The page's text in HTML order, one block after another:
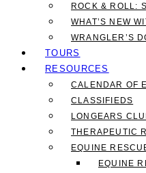
ROCK & ROLL:
WHAT’S NEW
WRANGLER’S
TOURS
RESOURCES
CALENDAR OF
CLASSIFIEDS
LONGEARS
THERAPEUTIC
EQUINE
EQUINE